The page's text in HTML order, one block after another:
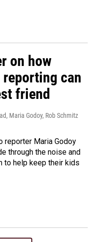
on how
reporting can
friend
Maria Godoy, Rob Schmitz
reporter Maria Godoy
through the noise and
to help keep their kids